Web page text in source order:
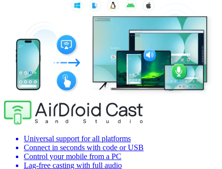
Universal support for all platforms
Connect in seconds with code or USB
Control your mobile from a PC
Lag-free casting with full audio